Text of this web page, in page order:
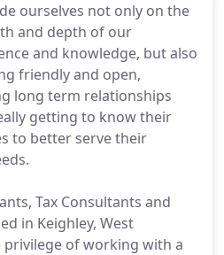
ourselves not only on the
and depth of our
and knowledge, but also
friendly and open,
long term relationships
getting to know their
to better serve their
Tax Consultants and
in Keighley, West
privilege of working with a